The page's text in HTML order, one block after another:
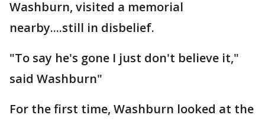
Washburn, visited a memorial
nearby....still in disbelief.
"To say he's gone I just don't believe it,"
said Washburn"
For the first time, Washburn looked at the